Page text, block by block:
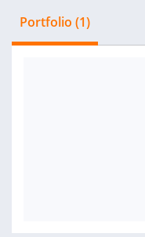
Portfolio (1)